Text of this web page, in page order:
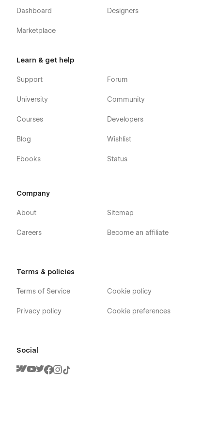
Dashboard
Marketplace
Designers
Learn & get help
Support
University
Courses
Blog
Ebooks
Forum
Community
Developers
Wishlist
Status
Company
About
Careers
Sitemap
Become an affiliate
Terms & policies
Terms of Service
Privacy policy
Cookie policy
Cookie preferences
Social